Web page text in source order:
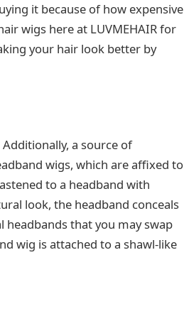
it because of how expensive
wigs here at LUVMEHAIR for
your hair look better by
a source of
wigs, which are affixed to
to a headband with
look, the headband conceals
that you may swap
wig is attached to a shawl-like